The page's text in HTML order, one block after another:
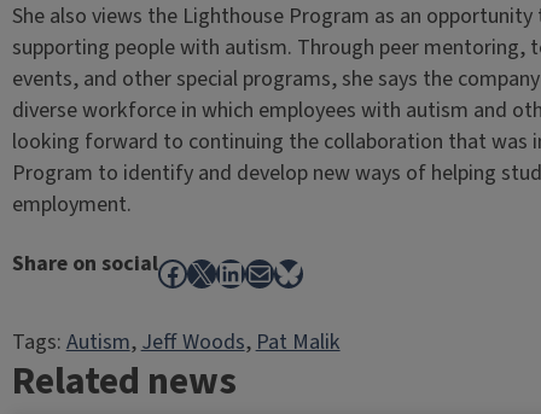
She also views the Lighthouse Program as an
supporting people with autism. Through peer mentoring,
events, and other special programs, she says the
diverse workforce in which employees with autism and
looking forward to continuing the collaboration that was
Program to identify and develop new ways of helping
employment.
Share on socialFacebook
X LinkedIn
MailBluesky
Tags:Autism, Jeff Woods, Pat Malik
Related news